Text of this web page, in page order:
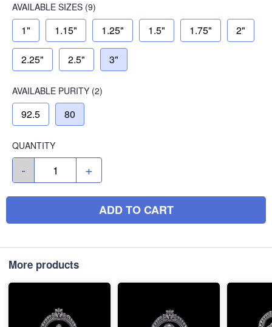
AVAILABLE SIZES (9)
1" 1.15" 1.25" 1.5" 1.75" 2"
2.25" 2.5" 3"
AVAILABLE PURITY (2)
92.5 80
QUANTITY
- +
ADD TO CART
More products